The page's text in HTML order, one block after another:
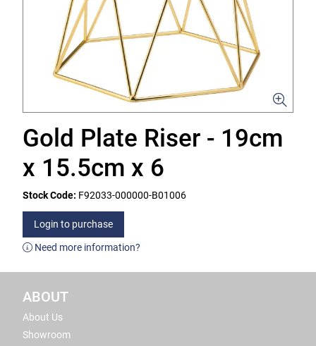
Gold Plate Riser - 19cm
x 15.5cm x 6
Stock Code: F92033-000000-B01006
Login to purchase
Need more information?
ABOUT
About Us
Showroom